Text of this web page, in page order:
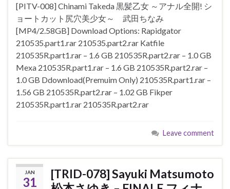
[PITV-008] Chinami Takeda 黒髪乙女 ～アナル全開! シ
ョートカット尻穴美少女～ 武田ちなみ
[MP4/2.58GB] Download Options: Rapidgator
210535.part1.rar 210535.part2.rar Katfile
210535R.part1.rar – 1.6 GB 210535R.part2.rar – 1.0 GB
Mexa 210535R.part1.rar – 1.6 GB 210535R.part2.rar –
1.0 GB Ddownload(Premuim Only) 210535R.part1.rar –
1.56 GB 210535R.part2.rar – 1.02 GB Fikper
210535R.part1.rar 210535R.part2.rar
Leave comment
JAN
31
[TRID-078] Sayuki Matsumoto